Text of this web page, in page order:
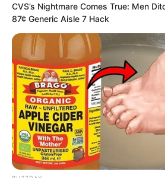
CVS’s Nightmare Comes True: Men
87¢ Generic Aisle 7 Hack